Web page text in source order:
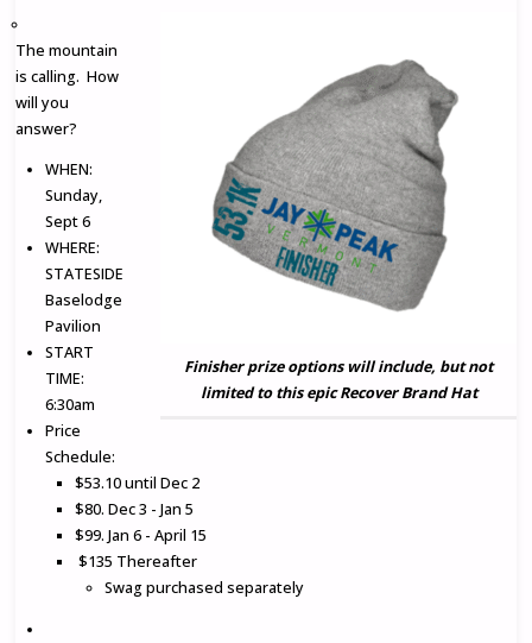
Finisher prize options will include, but not
limited to this epic Recover Brand Hat
The mountain
is calling. How
will you
answer?
WHEN:
Sunday,
Sept 6
WHERE:
STATESIDE
Baselodge
Pavilion
START
TIME:
6:30am
Price
Schedule:
$53.10 until Dec 2
$80. Dec 3 - Jan 5
$99. Jan 6 - April 15
$135 Thereafter
Swag purchased separately